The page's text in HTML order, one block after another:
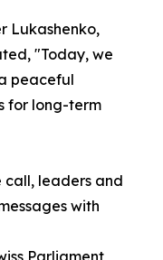
Lukashenko,
"Today, we
peaceful
for long-term
call, leaders and
with